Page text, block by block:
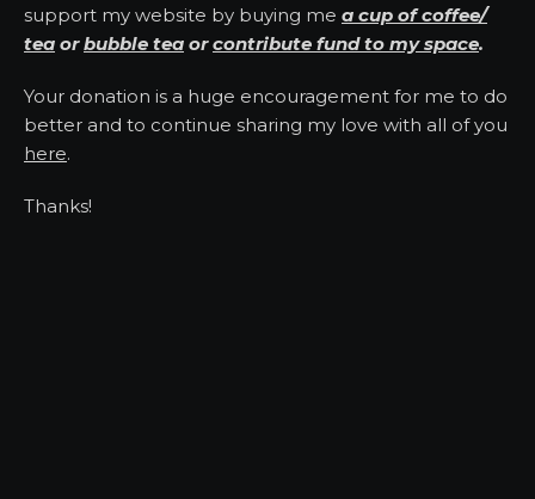
support my website by buying me a cup of coffee/
tea orbubble tea orcontribute fund to my space.
Your donation is a huge encouragement for me to do
better and to continue sharing my love with all of you
here.
Thanks!